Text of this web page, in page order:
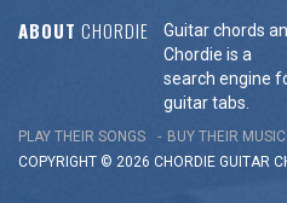
ABOUT CHORDIE
Guitar chords
Chordie is a
search engine
guitar tabs.
PLAY THEIR SONGS BUY THEIR MUSIC
COPYRIGHT © 2026 CHORDIE GUITAR